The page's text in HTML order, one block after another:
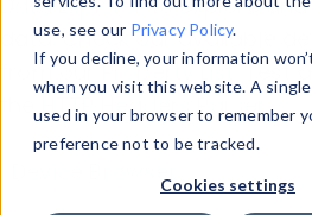
use, see our Privacy Policy.
If you decline, your information
when you visit this website. A
used in your browser to remember
preference not to be tracked.
Cookies settings
data. Check our available
from ourProperty List. Test
theHTTP Headers Parser.
Device Browser
Data